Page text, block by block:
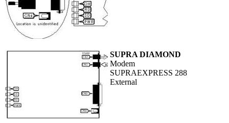
SUPRA DIAMOND
Modem
SUPRAEXPRESS 288
External